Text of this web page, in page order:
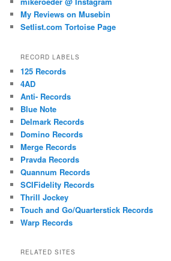
My Reviews on Musebin
Setlist.com Tortoise Page
RECORD LABELS
125 Records
4AD
Anti- Records
Blue Note
Delmark Records
Domino Records
Merge Records
Pravda Records
Quannum Records
SCIFidelity Records
Thrill Jockey
Touch and Go/Quarterstick Records
Warp Records
RELATED SITES